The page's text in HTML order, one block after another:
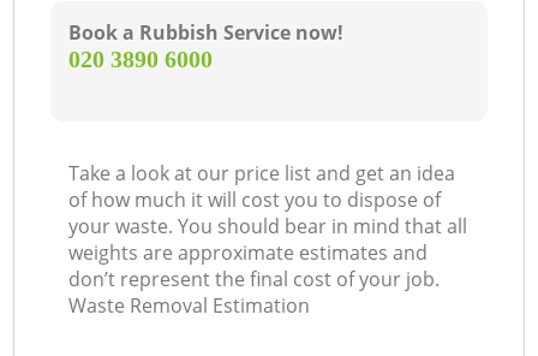
Book a Rubbish Service now!
‎020 3890 6000
Take a look at our price list and get an idea
of how much it will cost you to dispose of
your waste. You should bear in mind that all
weights are approximate estimates and
don’t represent the final cost of your job.
Waste Removal Estimation